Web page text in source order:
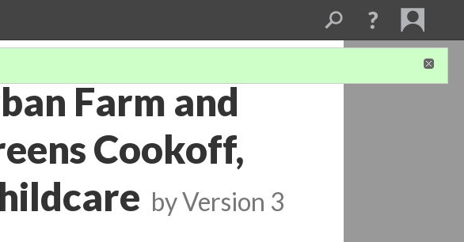
Farm and
Cookoff,
byVersion 3